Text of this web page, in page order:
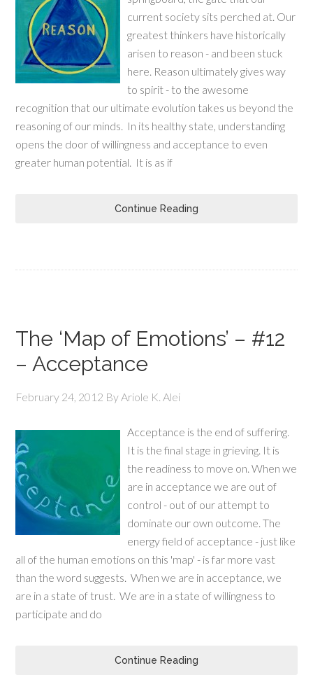
current society sits perched at. Our
greatest thinkers have historically
arisen to reason - and been stuck
here. Reason ultimately gives way
to spirit - to the awesome
recognition that our ultimate evolution takes us beyond the
reasoning of our minds. In its healthy state, understanding
opens the door of willingness and acceptance to even
greater human potential. It is as if
Continue Reading
The ‘Map of Emotions’ – #12
– Acceptance
February 24, 2012 ByAriole K. Alei
Acceptance is the end of suffering.
It is the final stage in grieving. It is
the readiness to move on. When we
are in acceptance we are out of
control - out of our attempt to
dominate our own outcome. The
energy field of acceptance - just like
all of the human emotions on this 'map' - is far more vast
than the word suggests. When we are in acceptance, we
are in a state of trust. We are in a state of willingness to
participate and do
Continue Reading